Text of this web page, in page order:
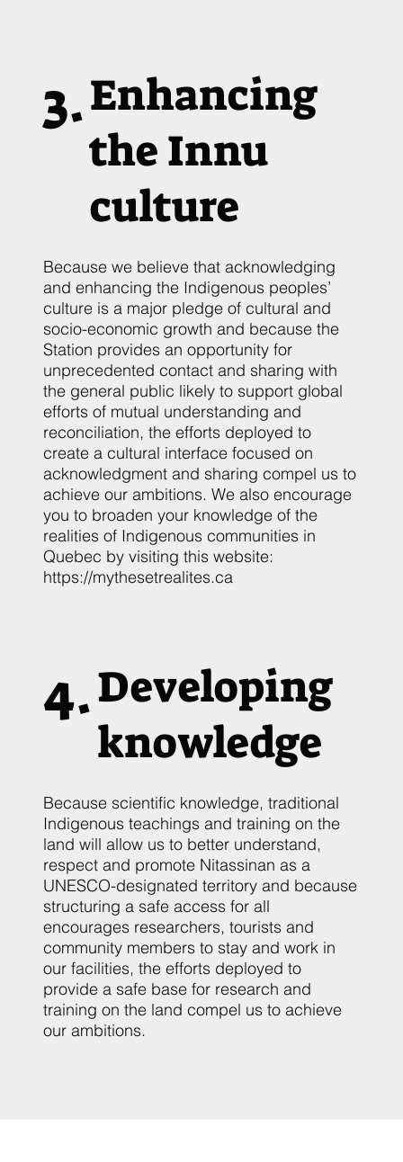
3.Enhancing
the Innu
culture
Because we believe that acknowledging
and enhancing the Indigenous peoples’
culture is a major pledge of cultural and
socio-economic growth and because the
Station provides an opportunity for
unprecedented contact and sharing with
the general public likely to support global
efforts of mutual understanding and
reconciliation, the efforts deployed to
create a cultural interface focused on
acknowledgment and sharing compel us to
achieve our ambitions. We also encourage
you to broaden your knowledge of the
realities of Indigenous communities in
Quebec by visiting this website:
https://mythesetrealites.ca
4.Developing
knowledge
Because scientific knowledge, traditional
Indigenous teachings and training on the
land will allow us to better understand,
respect and promote Nitassinan as a
UNESCO-designated territory and because
structuring a safe access for all
encourages researchers, tourists and
community members to stay and work in
our facilities, the efforts deployed to
provide a safe base for research and
training on the land compel us to achieve
our ambitions.